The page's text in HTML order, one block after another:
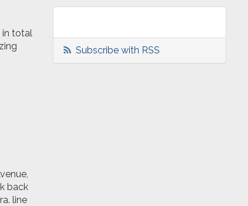
in total
back
line
Subscribe with RSS